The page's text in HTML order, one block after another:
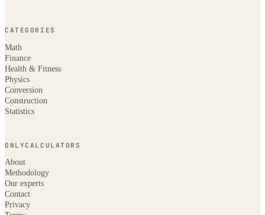
CATEGORIES
Math
Finance
Health & Fitness
Physics
Conversion
Construction
Statistics
ONLYCALCULATORS
About
Methodology
Our experts
Contact
Privacy